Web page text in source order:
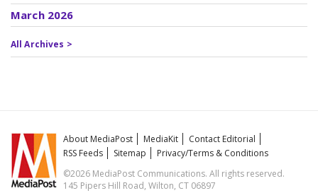
March 2026
All Archives >
About MediaPost MediaKit
Contact Editorial
RSS Feeds
Sitemap
Privacy/Terms & Conditions
©2026 MediaPost Communications. All rights reserved.
145 Pipers Hill Road, Wilton, CT 06897